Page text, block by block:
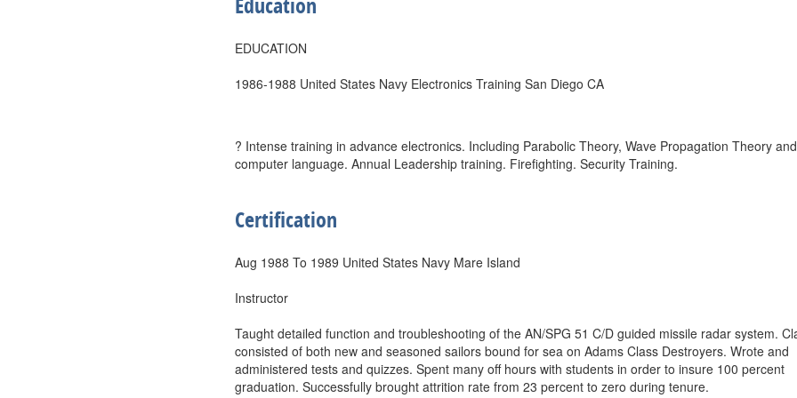
EDUCATION
1986-1988 United States Navy Electronics Training San Diego CA
? Intense training in advance electronics. Including Parabolic Theory, Wave Propagation Theory and
computer language. Annual Leadership training. Firefighting. Security Training.
Certification
Aug 1988 To 1989 United States Navy Mare Island
Instructor
Taught detailed function and troubleshooting of the AN/SPG 51 C/D guided missile radar system.
consisted of both new and seasoned sailors bound for sea on Adams Class Destroyers. Wrote and
administered tests and quizzes. Spent many off hours with students in order to insure 100 percent
graduation. Successfully brought attrition rate from 23 percent to zero during tenure.